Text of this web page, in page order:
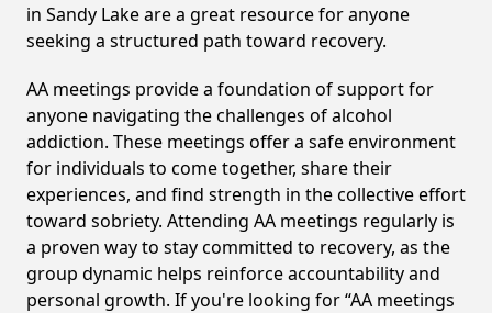
in Sandy Lake are a great resource for anyone
seeking a structured path toward recovery.
AA meetings provide a foundation of support for
anyone navigating the challenges of alcohol
addiction. These meetings offer a safe environment
for individuals to come together, share their
experiences, and find strength in the collective effort
toward sobriety. Attending AA meetings regularly is
a proven way to stay committed to recovery, as the
group dynamic helps reinforce accountability and
personal growth. If you're looking for “AA meetings